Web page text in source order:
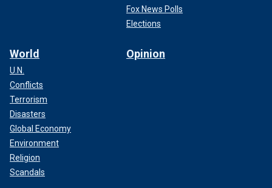
Fox News Polls
Elections
World
U.N.
Conflicts
Terrorism
Disasters
Global Economy
Environment
Religion
Scandals
Opinion